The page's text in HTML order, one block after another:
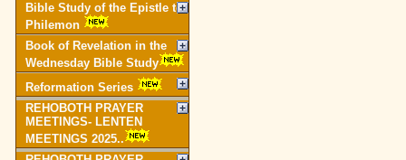
Bible Study of the Epistle to
Philemon
Book of Revelation in the
Wednesday Bible Study
Reformation Series
REHOBOTH PRAYER
MEETINGS- LENTEN
MEETINGS 2025..